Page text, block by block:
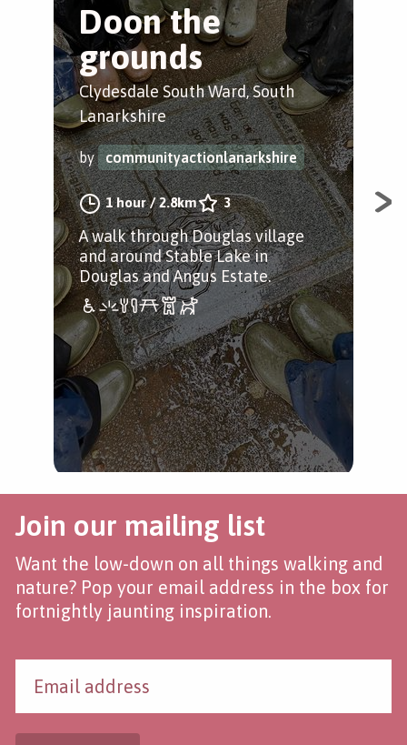
Doon the
grounds
Clydesdale South Ward, South
Lanarkshire
by communityactionlanarkshire
1 hour/2.8km 3
A walk through Douglas village
and around Stable Lake in
Douglas and Angus Estate.
Join our mailing list
Want the low-down on all things walking and
nature? Pop your email address in the box for
fortnightly jaunting inspiration.